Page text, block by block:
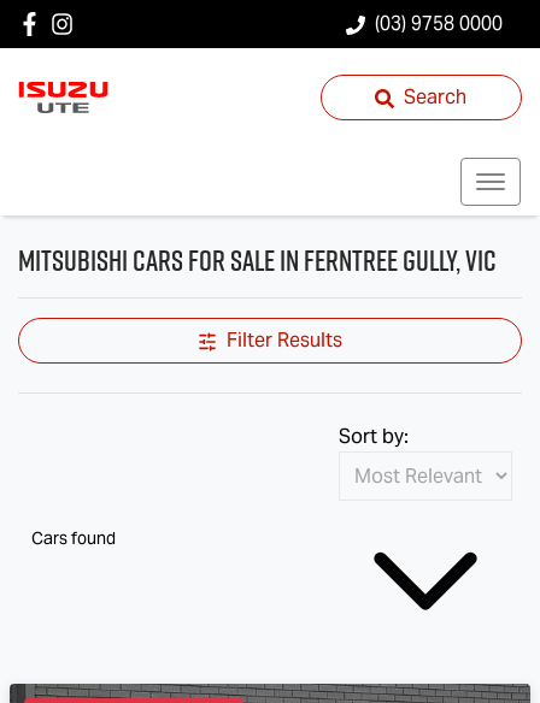
(03) 9758 0000
Search
Mitsubishi Cars for Sale in Ferntree Gully, VIC
Filter Results
Cars found
Sort by: